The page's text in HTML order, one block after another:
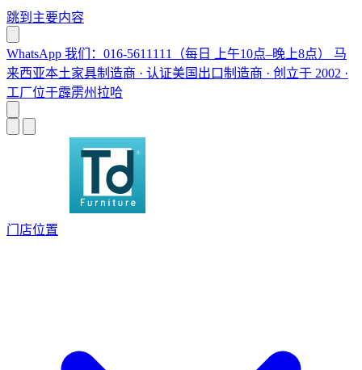
跳到主要内容
WhatsApp 我们：016-5611111（每日 上午10点–晚上8点） 马
来西亚本土家具制造商 · 认证美国出口制造商 · 创立于 2002 ·
工厂位于霹雳州拉哈
门店位置